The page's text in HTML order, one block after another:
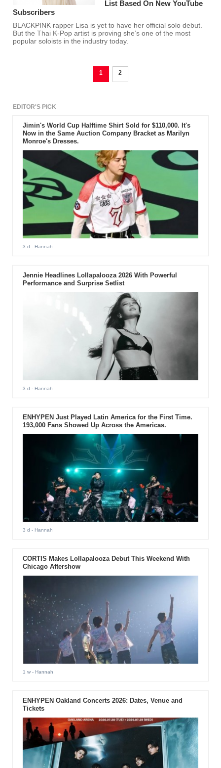
List Based On New YouTube
Subscribers
BLACKPINK rapper Lisa is yet to have her official solo debut.
But the Thai K-Pop artist is proving she’s one of the most
popular soloists in the industry today.
1 2
EDITOR'S PICK
Jimin's World Cup Halftime Shirt Sold for $110,000. It's
Now in the Same Auction Company Bracket as Marilyn
Monroe's Dresses.
3 d - Hannah
Jennie Headlines Lollapalooza 2026 With Powerful
Performance and Surprise Setlist
3 d - Hannah
ENHYPEN Just Played Latin America for the First Time.
193,000 Fans Showed Up Across the Americas.
3 d - Hannah
CORTIS Makes Lollapalooza Debut This Weekend With
Chicago Aftershow
1 w- Hannah
ENHYPEN Oakland Concerts 2026: Dates, Venue and
Tickets